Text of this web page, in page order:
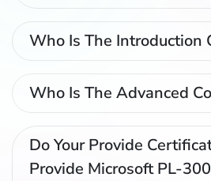
Who Is The Introduction
Who Is The Advanced
Do Your Provide
Provide Microsoft PL-300